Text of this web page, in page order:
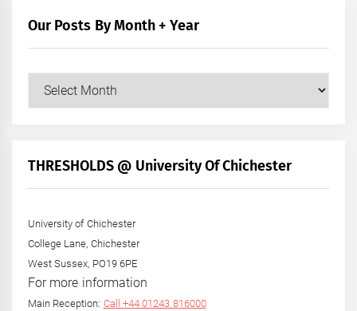
Our Posts By Month + Year
Our
+
THRESHOLDS @ University Of Chichester
University of Chichester
College Lane, Chichester
West Sussex, PO19 6PE
For more information
Main Reception: Call +44 01243 816000